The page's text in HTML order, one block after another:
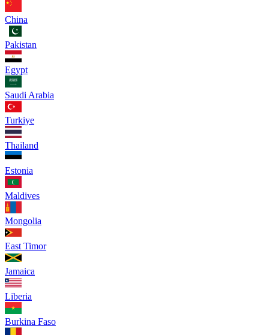
China
Pakistan
Egypt
Saudi Arabia
Turkiye
Thailand
Estonia
Maldives
Mongolia
East Timor
Jamaica
Liberia
Burkina Faso